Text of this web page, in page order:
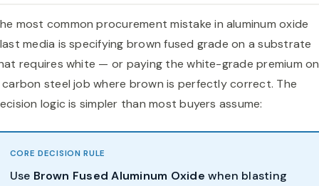
most common procurement mistake in aluminum oxide
media is specifying brown fused grade on a substrate
requires white — or paying the white-grade premium on
carbon steel job where brown is perfectly correct. The
logic is simpler than most buyers assume:
CORE DECISION RULE
Use Brown Fused Aluminum Oxide when blasting